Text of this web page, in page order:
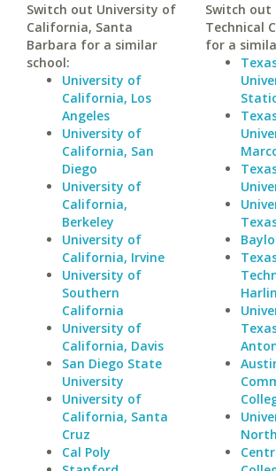
Switch out University of
California, Santa
Barbara for a similar
school:
University of
California, Los
Angeles
University of
California, San
Diego
University of
California,
Berkeley
University of
California, Irvine
University of
Southern
California
University of
California, Davis
San Diego State
University
University of
California, Santa
Cruz
Cal Poly
Switch out
Technical
for a